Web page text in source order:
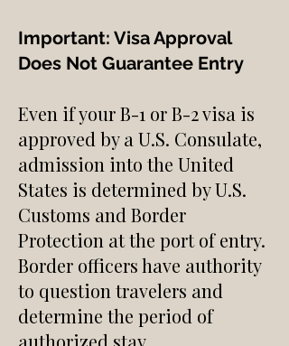
Important: Visa Approval
Does Not Guarantee Entry
Even if your B-1 or B-2 visa is
approved by a U.S. Consulate,
admission into the United
States is determined by U.S.
Customs and Border
Protection at the port of entry.
Border officers have authority
to question travelers and
determine the period of
authorized stay.